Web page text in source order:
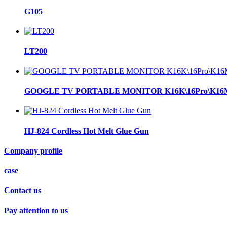
G105
LT200
GOOGLE TV PORTABLE MONITOR
HJ-824 Cordless Hot Melt Glue Gun
Company profile
case
Contact us
Pay attention to us